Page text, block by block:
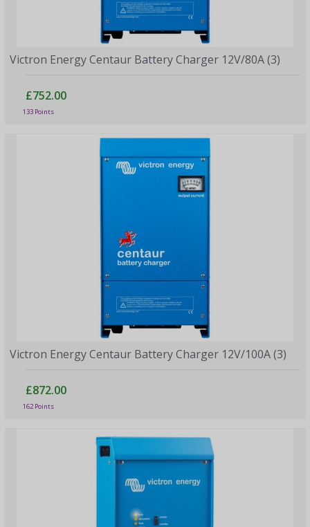
Victron Energy Centaur Battery Charger 12V/80A (3)
£752.00
133 Points
Victron Energy Centaur Battery Charger 12V/100A (3)
£872.00
162 Points